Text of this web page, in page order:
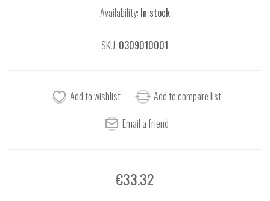
Availability: In stock
SKU: 0309010001
€33.32